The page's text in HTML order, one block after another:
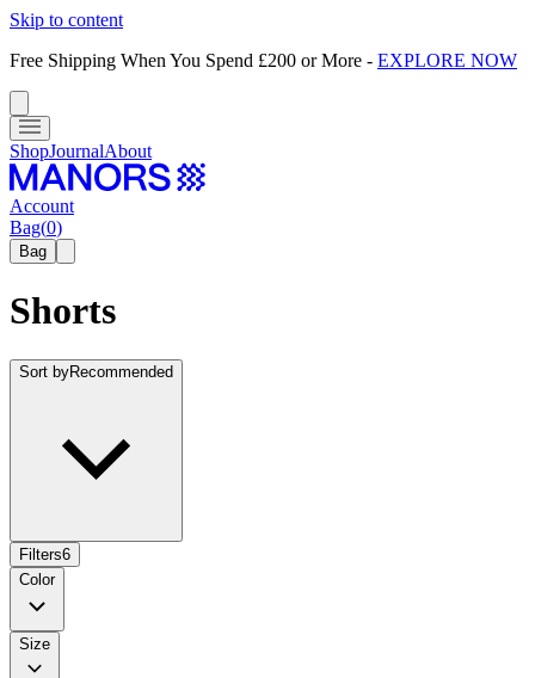
Skip to content
Free Shipping When You Spend £200 or More - EXPLORE NOW
ShopJournalAbout
Account
Bag(0)
Bag
Shorts
Sort byRecommended
Filters6
Color
Size